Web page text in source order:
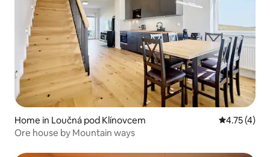
Home in Loučná pod Klínovcem 4.75 out of
4.75 (4)
Ore house by Mountain ways